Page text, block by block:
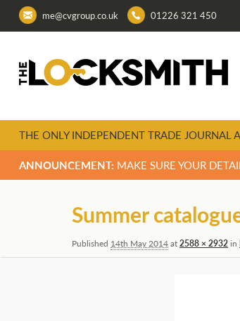
me@cvgroup.co.uk 01226 321 450
THE ONLY INDEPENDENT TRADE
ANNOUNCEMENT: MAKE SURE YOUR
navigation
Summer
Published 14th May 2014at2588 × 2932in